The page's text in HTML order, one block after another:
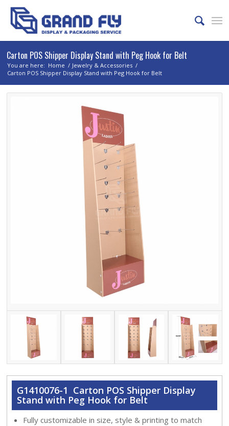
Carton POS Shipper Display Stand with Peg Hook for Belt
You are here: Home / Jewelry & Accessories /
Carton POS Shipper Display Stand with Peg Hook for Belt
G1410076-1 Carton POS Shipper Display
Stand with Peg Hook for Belt
Fully customizable in size, style & printing to match